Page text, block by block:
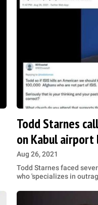
Todd Starnes
on Kabul airport
Aug 26, 2021
Todd Starnes faced
who 'specializes in